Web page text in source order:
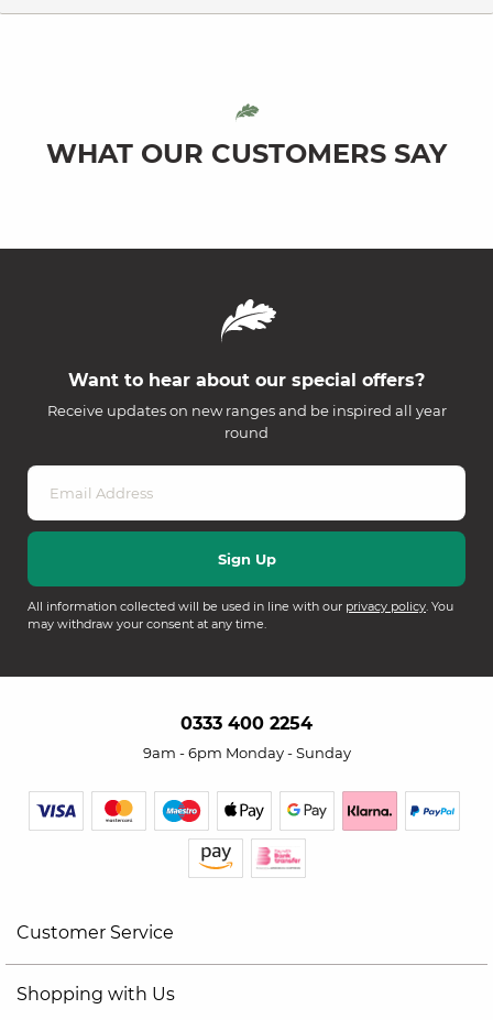
WHAT OUR CUSTOMERS SAY
Want to hear about our special offers?
Receive updates on new ranges and be inspired all year
round
All information collected will be used in line with our privacy policy. You
may withdraw your consent at any time.
0333 400 2254
9am - 6pm Monday - Sunday
Customer Service
Shopping with Us